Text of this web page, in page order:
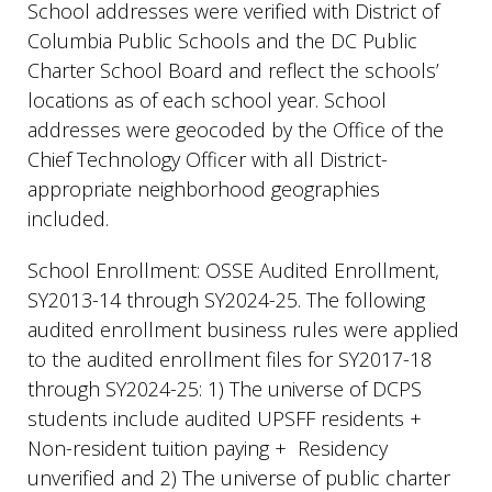
School addresses were verified with District of
Columbia Public Schools and the DC Public
Charter School Board and reflect the schools’
locations as of each school year. School
addresses were geocoded by the Office of the
Chief Technology Officer with all District-
appropriate neighborhood geographies
included.
School Enrollment: OSSE Audited Enrollment,
SY2013-14 through SY2024-25. The following
audited enrollment business rules were applied
to the audited enrollment files for SY2017-18
through SY2024-25: 1) The universe of DCPS
students include audited UPSFF residents +
Non-resident tuition paying + Residency
unverified and 2) The universe of public charter